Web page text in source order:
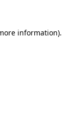
information).